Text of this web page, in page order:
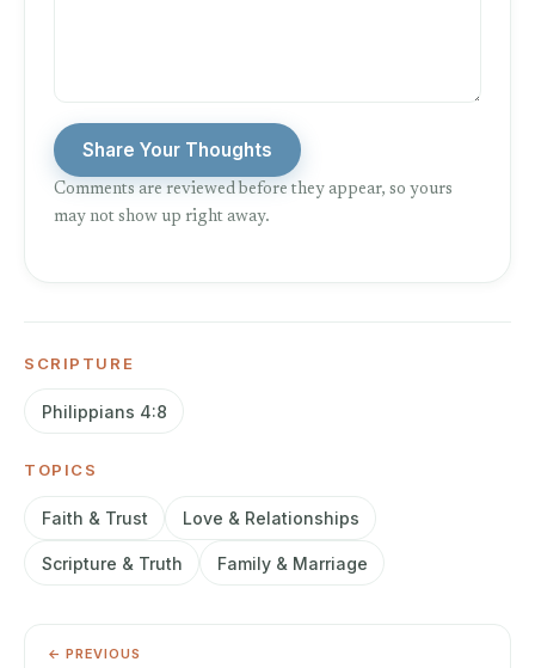
Share Your Thoughts
Comments are reviewed before they appear, so yours
may not show up right away.
SCRIPTURE
Philippians 4:8
TOPICS
Faith & Trust Love & Relationships
Scripture & Truth Family & Marriage
← PREVIOUS